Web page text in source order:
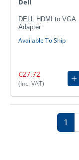
Dell
DELL HDMI to VGA
Adapter
Available To Ship
€27.72
(Inc. VAT)
1